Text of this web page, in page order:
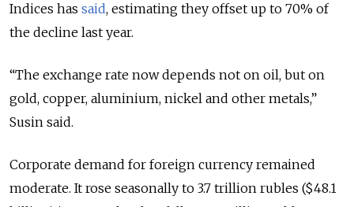
Indices has said, estimating they offset up to 70% of
the decline last year.
“The exchange rate now depends not on oil, but on
gold, copper, aluminium, nickel and other metals,”
Susin said.
Corporate demand for foreign currency remained
moderate. It rose seasonally to 3.7 trillion rubles ($48.1